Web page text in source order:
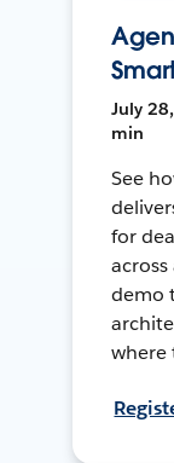
July
min
See
for
demo
where